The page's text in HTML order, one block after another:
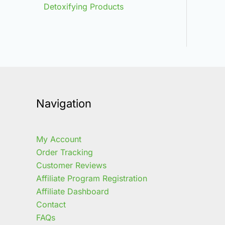
Detoxifying Products
Navigation
My Account
Order Tracking
Customer Reviews
Affiliate Program Registration
Affiliate Dashboard
Contact
FAQs